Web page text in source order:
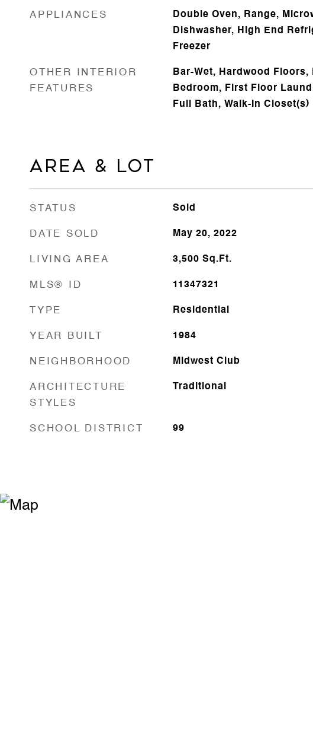
APPLIANCES
Double Oven, Range,
Dishwasher, High End
Freezer
OTHER INTERIOR
FEATURES
Bar-Wet, Hardwood Floors,
Bedroom, First Floor
Full Bath, Walk-In Closet(s)
Area & Lot
STATUS Sold
DATE SOLD May 20, 2022
LIVING AREA 3,500 Sq.Ft.
MLS® ID 11347321
TYPE Residential
YEAR BUILT 1984
NEIGHBORHOOD Midwest Club
ARCHITECTURE
STYLES
Traditional
SCHOOL DISTRICT 99